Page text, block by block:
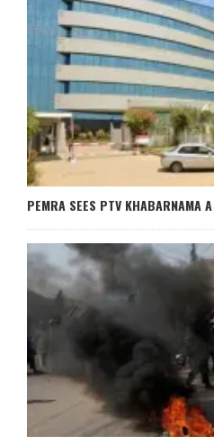
PEMRA SEES PTV KHABARNAMA